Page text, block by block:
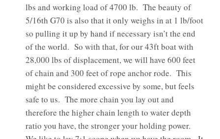
lbs and working load of 4700 lb. The beauty of
5/16th G70 is also that it only weighs in at 1 lb/foot
so pulling it up by hand if necessary isn’t the end
of the world. So with that, for our 43ft boat with
28,000 lbs of displacement, we will have 600 feet
of chain and 300 feet of rope anchor rode. This
might be considered excessive by some, but feels
safe to us. The more chain you lay out and
therefore the higher chain length to water depth
ratio you have, the stronger your holding power.